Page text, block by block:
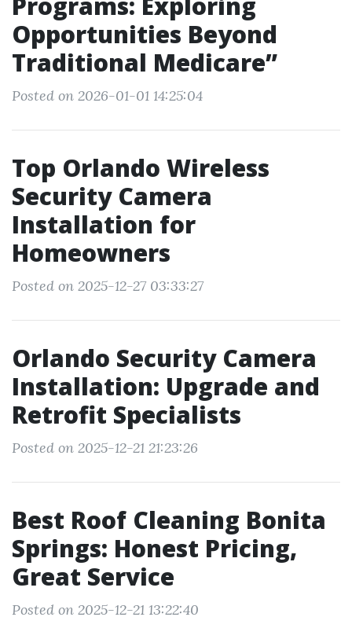
Opportunities Beyond
Traditional Medicare”
Posted on 2026-01-01 14:25:04
Top Orlando Wireless
Security Camera
Installation for
Homeowners
Posted on 2025-12-27 03:33:27
Orlando Security Camera
Installation: Upgrade and
Retrofit Specialists
Posted on 2025-12-21 21:23:26
Best Roof Cleaning Bonita
Springs: Honest Pricing,
Great Service
Posted on 2025-12-21 13:22:40